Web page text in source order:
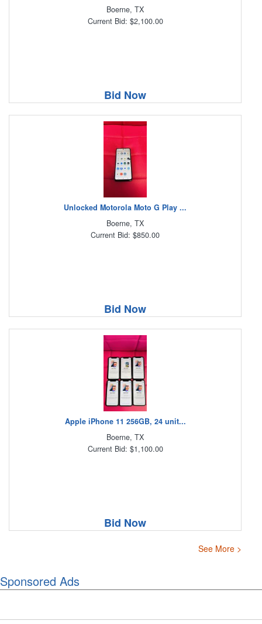
Boerne, TX
Current Bid: $2,100.00
Bid Now
Unlocked Motorola Moto G Play ...
Boerne, TX
Current Bid: $850.00
Bid Now
Apple iPhone 11 256GB, 24 unit...
Boerne, TX
Current Bid: $1,100.00
Bid Now
See More >
Sponsored Ads